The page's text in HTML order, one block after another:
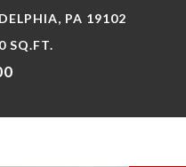
PA 19102
SQ.FT.